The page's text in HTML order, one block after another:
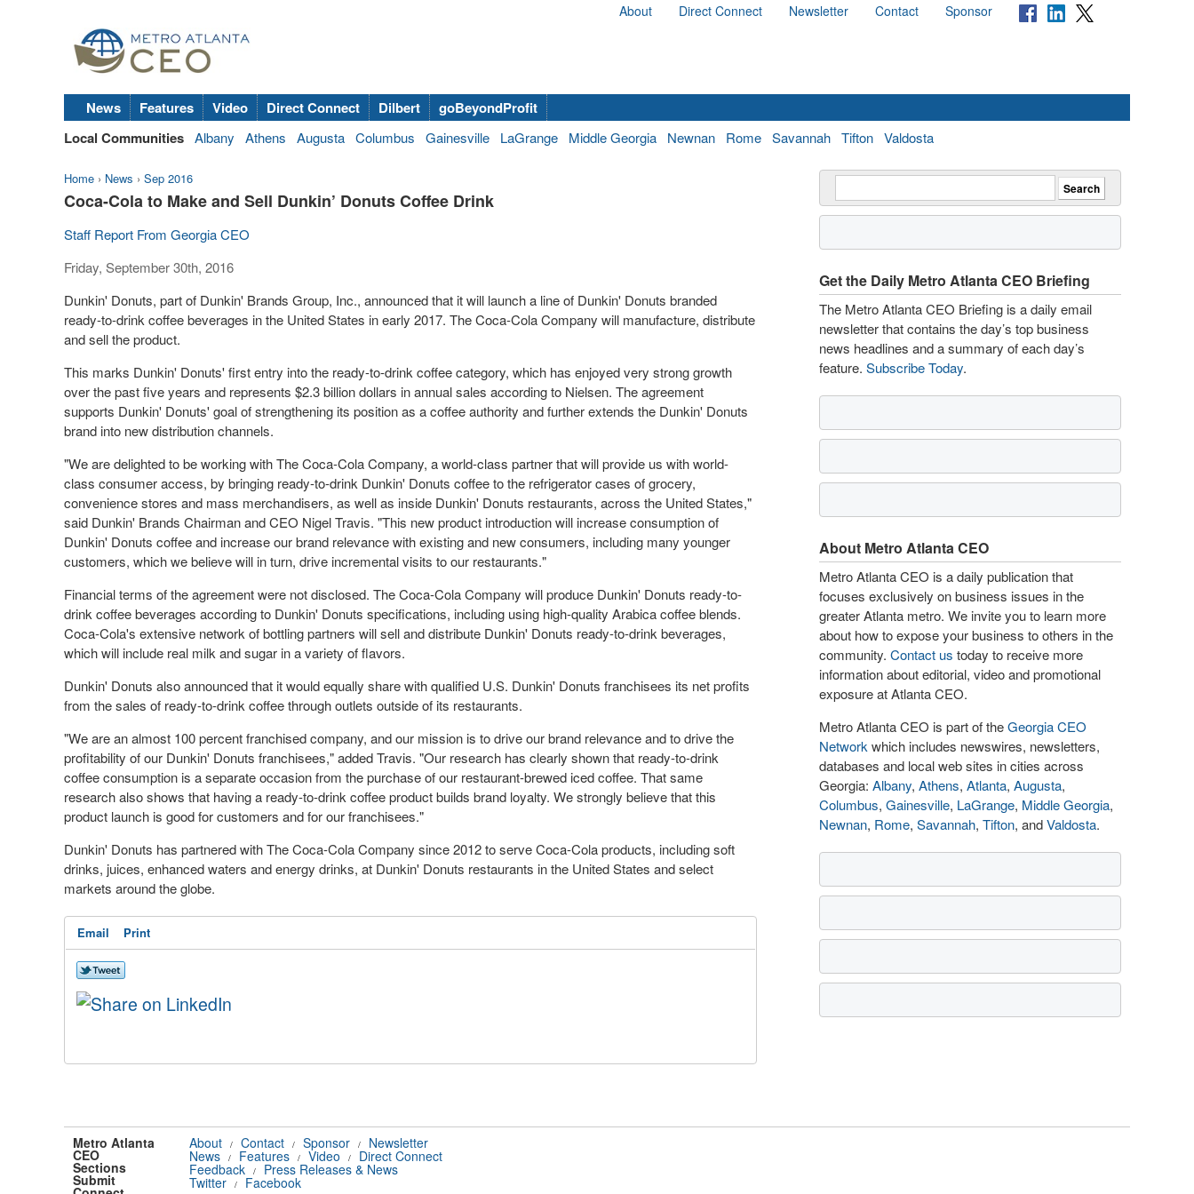
About Direct Connect Newsletter Contact Sponsor
News Features Video Direct Connect Dilbert
goBeyondProfit
Local Communities Albany Athens Augusta Columbus Gainesville LaGrange Middle Georgia Newnan Rome Savannah Tifton Valdosta
Home › News › Sep 2016
Coca-Cola to Make and Sell Dunkin’ Donuts Coffee Drink
Staff Report From Georgia CEO
Friday, September 30th, 2016
Dunkin' Donuts, part of Dunkin' Brands Group, Inc., announced that it will launch a line of Dunkin' Donuts branded
ready-to-drink coffee beverages in the United States in early 2017. The Coca-Cola Company will manufacture, distribute
and sell the product.
This marks Dunkin' Donuts' first entry into the ready-to-drink coffee category, which has enjoyed very strong growth
over the past five years and represents $2.3billion dollars in annual sales according to Nielsen. The agreement
supports Dunkin' Donuts' goal of strengthening its position as a coffee authority and further extends the Dunkin' Donuts
brand into new distribution channels.
"We are delighted to be working with The Coca-Cola Company, a world-class partner that will provide us with world-
class consumer access, by bringing ready-to-drink Dunkin' Donuts coffee to the refrigerator cases of grocery,
convenience stores and mass merchandisers, as well as inside Dunkin' Donuts restaurants, across the United States,"
said Dunkin' Brands Chairman and CEO Nigel Travis. "This new product introduction will increase consumption of
Dunkin' Donuts coffee and increase our brand relevance with existing and new consumers, including many younger
customers, which we believe will in turn, drive incremental visits to our restaurants."
Financial terms of the agreement were not disclosed. The Coca-Cola Company will produce Dunkin' Donuts ready-to-
drink coffee beverages according to Dunkin' Donuts specifications, including using high-quality Arabica coffeeblends.
Coca-Cola's extensive network of bottling partners will sell and distribute Dunkin' Donuts ready-to-drink beverages,
which will include real milk and sugar in a variety of flavors.
Dunkin' Donuts also announced that it would equally share with qualified U.S. Dunkin' Donuts franchisees its net profits
from the sales of ready-to-drink coffee through outlets outside of its restaurants.
"We are an almost 100 percent franchised company, and our mission is to drive our brand relevance and to drive the
profitability of our Dunkin' Donuts franchisees," added Travis. "Our research has clearly shown that ready-to-drink
coffee consumption is a separate occasion from the purchase of our restaurant-brewed iced coffee. That same
research also shows that having a ready-to-drink coffee product builds brand loyalty. We strongly believe that this
product launch is good for customers and for our franchisees."
Dunkin' Donuts has partnered with The Coca-Cola Company since 2012 to serve Coca-Cola products, including soft
drinks, juices, enhanced waters andenergy drinks, at Dunkin' Donuts restaurants in the United States and select
markets around the globe.
Email Print
Get the Daily Metro Atlanta CEO Briefing
The Metro Atlanta CEO Briefing is a daily email
newsletter that contains the day’s top business
news headlines and a summary of each day’s
feature. Subscribe Today.
About Metro Atlanta CEO
Metro Atlanta CEO is a daily publication that
focuses exclusively on business issues in the
greater Atlanta metro. We invite you to learn more
about how to expose your business to others in the
community. Contact us today to receive more
information about editorial, video and promotional
exposure at Atlanta CEO.
Metro Atlanta CEO is part of theGeorgia CEO
Network which includes newswires, newsletters,
databases and local web sites in cities across
Georgia: Albany, Athens, Atlanta, Augusta,
Columbus, Gainesville, LaGrange, Middle Georgia,
Newnan, Rome, Savannah, Tifton, andValdosta.
Metro Atlanta
CEO
About / Contact / Sponsor /
Newsletter
Sections
News / Features / Video /
Direct Connect
Submit
Feedback /
Press Releases & News
Twitter / Facebook